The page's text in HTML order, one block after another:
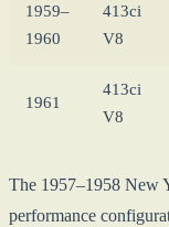
1959–
1960
413ci
V8
1961
413ci
V8
The 1957–1958 New
performance